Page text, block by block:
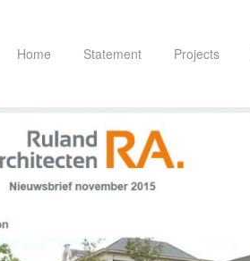
Home Statement Projects